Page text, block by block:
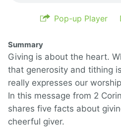
Pop-up Player
Summary
Giving is about the heart.
that generosity and tithing
really expresses our
In this message from 2
shares five facts about
cheerful giver.